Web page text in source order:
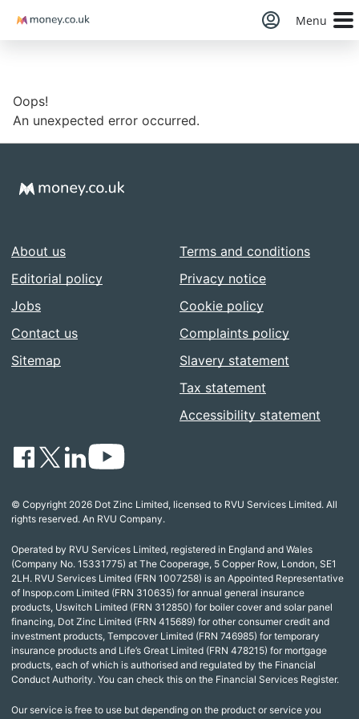
Money Menu
Oops!
An unexpected error occurred.
About us
Editorial policy
Jobs
Contact us
Sitemap
Terms and conditions
Privacy notice
Cookie policy
Complaints policy
Slavery statement
Tax statement
Accessibility statement
© Copyright 2026 Dot Zinc Limited, licensed to RVU Services Limited. All
rights reserved. An RVU Company.
Operated by RVU Services Limited, registered in England and Wales
(Company No. 15331775) at The Cooperage, 5 Copper Row, London, SE1
2LH. RVU Services Limited (FRN 1007258) is an Appointed Representative
of Inspop.com Limited (FRN 310635) for annual general insurance
products, Uswitch Limited (FRN 312850) for boiler cover and solar panel
financing, Dot Zinc Limited (FRN 415689) for other consumer credit and
investment products, Tempcover Limited (FRN 746985) for temporary
insurance products and Life’s Great Limited (FRN 478215) for mortgage
products, each of which is authorised and regulated by the Financial
Conduct Authority. You can check this on the Financial Services Register.
Our service is free to use but depending on the product or service you